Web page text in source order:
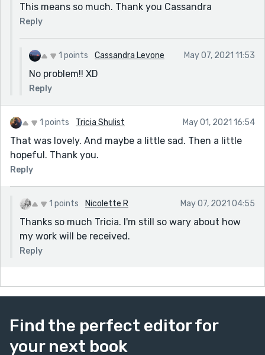
This means so much. Thank you Cassandra
Reply
1 points Cassandra Levone May 07, 2021 11:53
No problem!! XD
Reply
1 points Tricia Shulist May 01, 2021 16:54
That was lovely. And maybe a little sad. Then a little
hopeful. Thank you.
Reply
1 points Nicolette R May 07, 2021 04:55
Thanks so much Tricia. I'm still so wary about how
my work will be received.
Reply
Find the perfect editor for
your next book